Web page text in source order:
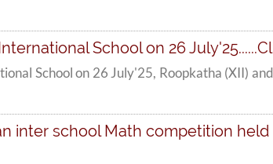
School on 26
School on 26 July'25, Roopkatha (XII)
inter school Math competition held